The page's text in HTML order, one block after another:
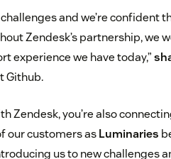
and we’re confident
Zendesk’s partnership, we
experience we have today,”
Github.
Zendesk, you’re also
our customers asLuminaries
us to new challenges